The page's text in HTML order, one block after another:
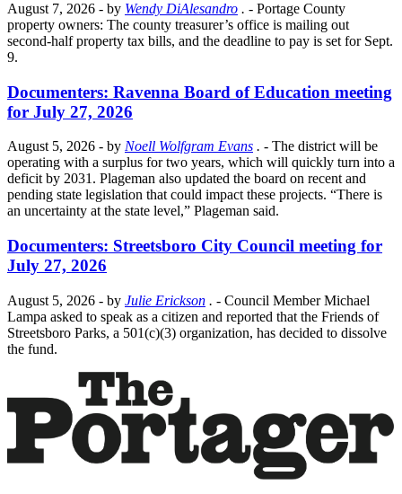
August 7, 2026 - by Wendy DiAlesandro . - Portage County
property owners: The county treasurer’s office is mailing out
second-half property tax bills, and the deadline to pay is set for Sept.
9.
Documenters: Ravenna Board of Education meeting
for July 27, 2026
August 5, 2026 - by Noell Wolfgram Evans . - The district will be
operating with a surplus for two years, which will quickly turn into a
deficit by 2031. Plageman also updated the board on recent and
pending state legislation that could impact these projects. “There is
an uncertainty at the state level,” Plageman said.
Documenters: Streetsboro City Council meeting for
July 27, 2026
August 5, 2026 - by Julie Erickson . - Council Member Michael
Lampa asked to speak as a citizen and reported that the Friends of
Streetsboro Parks, a 501(c)(3) organization, has decided to dissolve
the fund.